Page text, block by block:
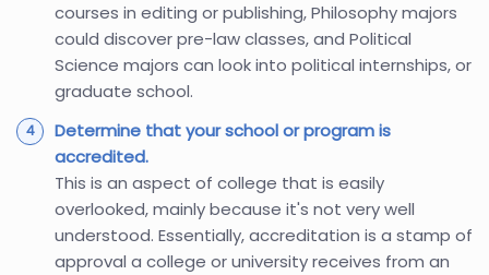
courses in editing or publishing, Philosophy majors
could discover pre-law classes, and Political
Science majors can look into political internships, or
graduate school.
Determine that your school or program is
accredited.
This is an aspect of college that is easily
overlooked, mainly because it's not very well
understood. Essentially, accreditation is a stamp of
approval a college or university receives from an